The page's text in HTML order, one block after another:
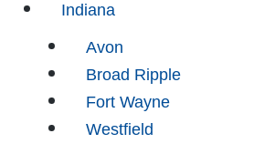
Indiana
Avon
Broad Ripple
Fort Wayne
Westfield